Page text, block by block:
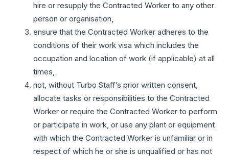
hire or resupply the Contracted Worker to any other
person or organisation,
ensure that the Contracted Worker adheres to the
conditions of their work visa which includes the
occupation and location of work (if applicable) at all
times,
not, without Turbo Staff’s prior written consent,
allocate tasks or responsibilities to the Contracted
Worker or require the Contracted Worker to perform
or participate in work, or use any plant or equipment
with which the Contracted Worker is unfamiliar or in
respect of which he or she is unqualified or has not